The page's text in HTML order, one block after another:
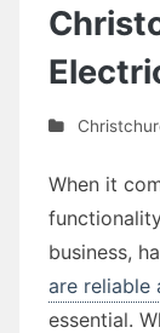
When it
business,
are reliable
essential.